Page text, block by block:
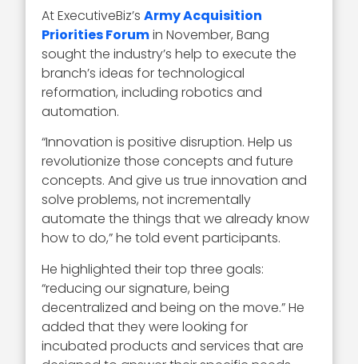
At ExecutiveBiz’sArmy Acquisition
Priorities Forumin November, Bang
sought the industry’s help to execute the
branch’s ideas for technological
reformation, including robotics and
automation.
“Innovation is positive disruption. Help us
revolutionize those concepts and future
concepts. And give us true innovation and
solve problems, not incrementally
automate the things that we already know
how to do,” he told event participants.
He highlighted their top three goals:
“reducing our signature, being
decentralized and being on the move.” He
added that they were looking for
incubated products and services that are